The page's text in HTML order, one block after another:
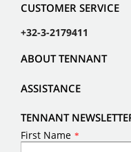
CUSTOMER SERVICE
+32-3-2179411
ABOUT TENNANT
ASSISTANCE
TENNANT